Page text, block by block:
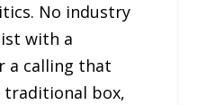
No industry
with a
a calling that
traditional box,